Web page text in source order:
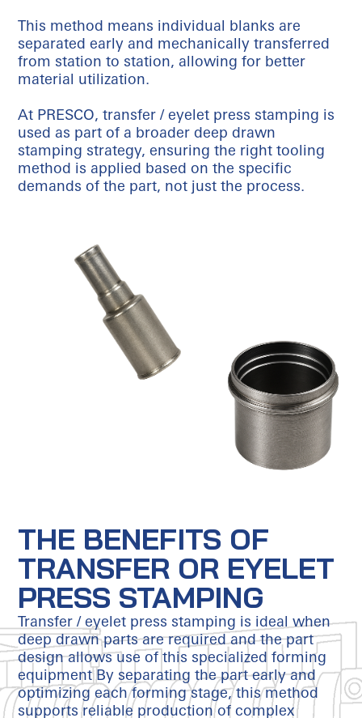
This method means individual blanks are
separated early and mechanically transferred
from station to station, allowing for better
material utilization.
At PRESCO, transfer / eyelet press stamping is
used as part of a broader deep drawn
stamping strategy, ensuring the right tooling
method is applied based on the specific
demands of the part, not just the process.
THE BENEFITS OF
TRANSFER OR EYELET
PRESS STAMPING
Transfer / eyelet press stamping is ideal when
deep drawn parts are required and the part
design allows use of this specialized forming
equipment By separating the part early and
optimizing each forming stage, this method
supports reliable production of complex